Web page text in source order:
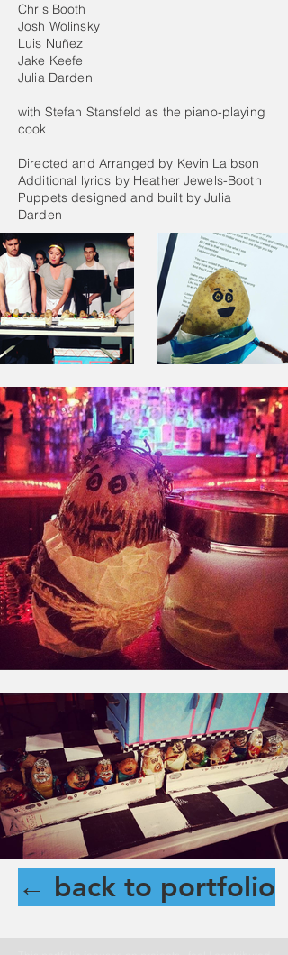
Chris Booth
Josh Wolinsky
Luis Nuñez
Jake Keefe
Julia Darden
with Stefan Stansfeld as the piano-playing
cook
Directed and Arranged by Kevin Laibson
Additional lyrics by Heather Jewels-Booth
Puppets designed and built by Julia
Darden
← back to portfolio